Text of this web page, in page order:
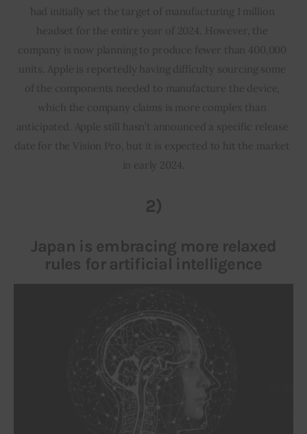
had initially set the target of manufacturing 1 million
headset for the entire year of 2024. However, the
company is now planning to produce fewer than 400,000
units. Apple is reportedly having difficulty sourcing some
of the components needed to manufacture the device,
which the company claims is more complex than
anticipated. Apple still hasn’t announced a specific release
date for the Vision Pro, but it is expected to hit the market
in early 2024.
2)
Japan is embracing more relaxed
rules for artificial intelligence